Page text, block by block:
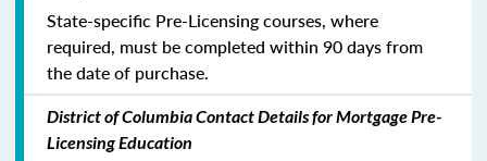
State-specific Pre-Licensing courses, where
required, must be completed within 90 days from
the date of purchase.
District of Columbia Contact Details for Mortgage Pre-
Licensing Education